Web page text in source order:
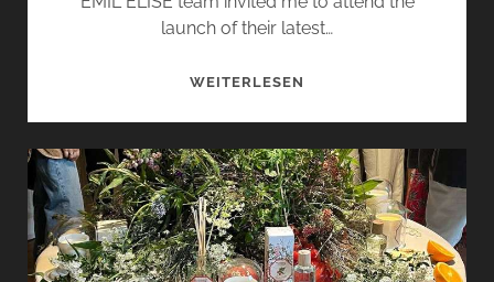
launch of their latest…
WEITERLESEN
EMIL
ÉLISE
–
FRAGRANCE
DIARY